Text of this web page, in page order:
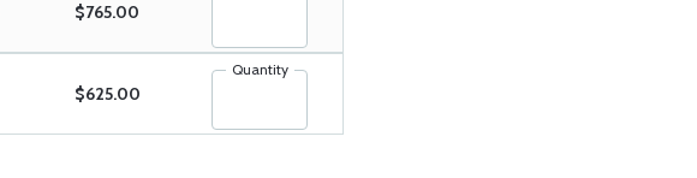
$765.00
$625.00
Quantity